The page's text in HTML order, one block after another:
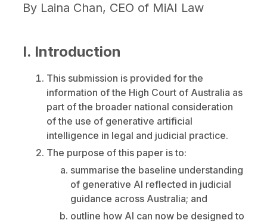
By Laina Chan, CEO of MiAI Law
I. Introduction
This submission is provided for the
information of the High Court of Australia as
part of the broader national consideration
of the use of generative artificial
intelligence in legal and judicial practice.
The purpose of this paper is to:
summarise the baseline understanding
of generative AI reflected in judicial
guidance across Australia; and
outline how AI can now be designed to